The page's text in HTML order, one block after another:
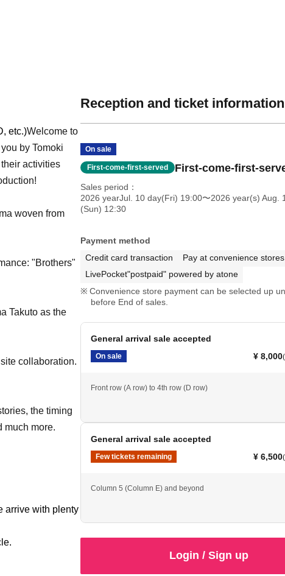
etc.)Welcome to
by Tomoki
activities
woven from
"Brothers"
Takuto as the
collaboration.
the timing
much more.
arrive with plenty
Reception and ticket information
On sale
First-come-first-served First-come-first-
Sales period
2026 yearJul. 10 day(Fri) 19:00〜2026 year(s) Aug.
(Sun) 12:30
Payment method
Credit card transaction
Pay at convenience stores
LivePocket"postpaid" powered by atone
Convenience store payment can be selected up
before End of sales.
General arrival sale accepted
On sale ¥ 8,000
Front row (A row) to 4th row (D row)
General arrival sale accepted
Few tickets remaining ¥ 6,500
Column 5 (Column E) and beyond
Login / Sign up